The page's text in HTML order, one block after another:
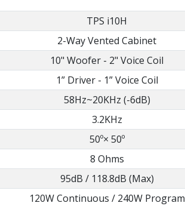
TPS i10H
2-Way Vented Cabinet
10" Woofer - 2" Voice Coil
1” Driver - 1” Voice Coil
58Hz~20KHz (-6dB)
3.2KHz
50º× 50º
8 Ohms
95dB / 118.8dB (Max)
120W Continuous / 240W Program